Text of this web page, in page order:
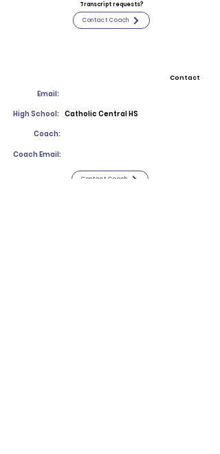
Transcript requests?
Contact Coach
Contact
Email:
High School: Catholic Central HS
Coach:
Coach Email:
Contact Coach